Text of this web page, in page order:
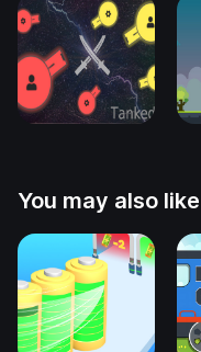
You may also like